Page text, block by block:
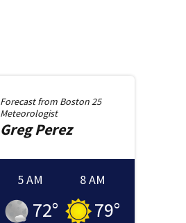
Forecast from Boston 25
Meteorologist
GregPerez
5 AM
72°
8 AM
79°